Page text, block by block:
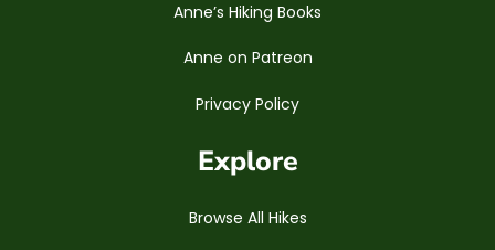
Anne’s Hiking Books
Anne on Patreon
Privacy Policy
Explore
Browse All Hikes